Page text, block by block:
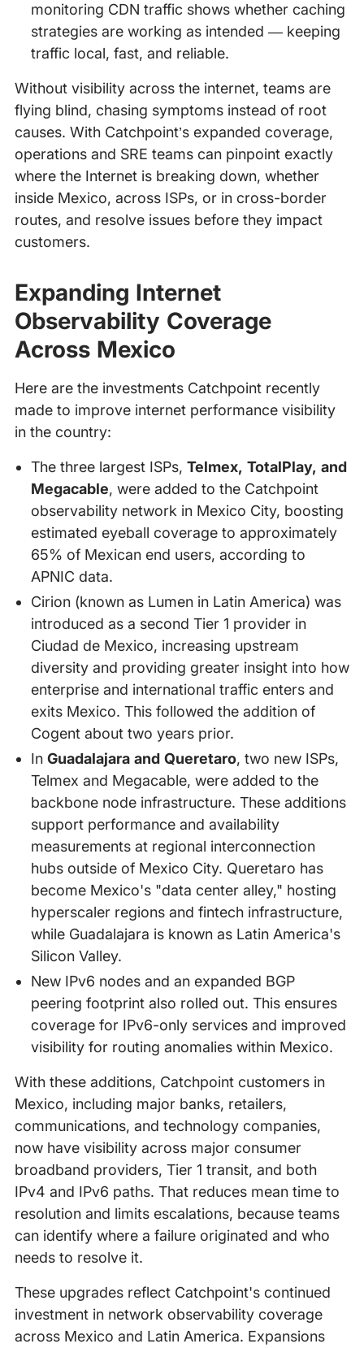
monitoring CDN traffic shows whether caching
strategies are working as intended — keeping
traffic local, fast, and reliable.
Without visibility across the internet, teams are
flying blind, chasing symptoms instead of root
causes. With Catchpoint’s expanded coverage,
operations and SRE teams can pinpoint exactly
where the Internet is breaking down, whether
inside Mexico, across ISPs, or in cross-border
routes, and resolve issues before they impact
customers.
Expanding Internet
Observability Coverage
Across Mexico
Here are the investments Catchpoint recently
made to improve internet performance visibility
in the country:
The three largest ISPs, Telmex, TotalPlay, and
Megacable, were added to the Catchpoint
observability network in Mexico City, boosting
estimated eyeball coverage to approximately
65% of Mexican end users, according to
APNIC data.
Cirion (known as Lumen in Latin America) was
introduced as a second Tier 1 provider in
Ciudad de Mexico, increasing upstream
diversity and providing greater insight into how
enterprise and international traffic enters and
exits Mexico. This followed the addition of
Cogent about two years prior.
In Guadalajara and Queretaro, two new ISPs,
Telmex and Megacable, were added to the
backbone node infrastructure. These additions
support performance and availability
measurements at regional interconnection
hubs outside of Mexico City. Queretaro has
become Mexico's "data center alley," hosting
hyperscaler regions and fintech infrastructure,
while Guadalajara is known as Latin America's
Silicon Valley.
New IPv6 nodes and an expanded BGP
peering footprint also rolled out. This ensures
coverage for IPv6-only services and improved
visibility for routing anomalies within Mexico.
With these additions, Catchpoint customers in
Mexico, including major banks, retailers,
communications, and technology companies,
now have visibility across major consumer
broadband providers, Tier 1 transit, and both
IPv4 and IPv6 paths. That reduces mean time to
resolution and limits escalations, because teams
can identify where a failure originated and who
needs to resolve it.
These upgrades reflect Catchpoint's continued
investment in network observability coverage
across Mexico and Latin America. Expansions